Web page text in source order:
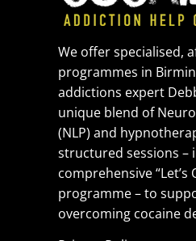
We offer specialised,
programmes in
addictions expert
unique blend of
(NLP) and
structured sessions –
comprehensive “Let’s
programme – to
overcoming cocaine